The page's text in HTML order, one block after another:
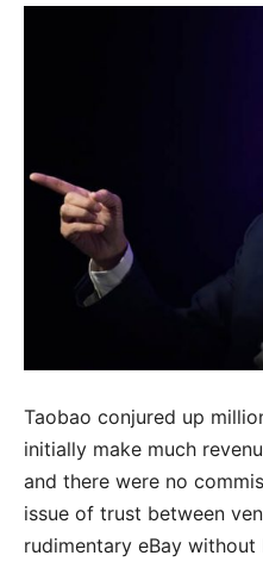
Taobao conjured up
initially make much
and there were no
issue of trust between
rudimentary eBay without